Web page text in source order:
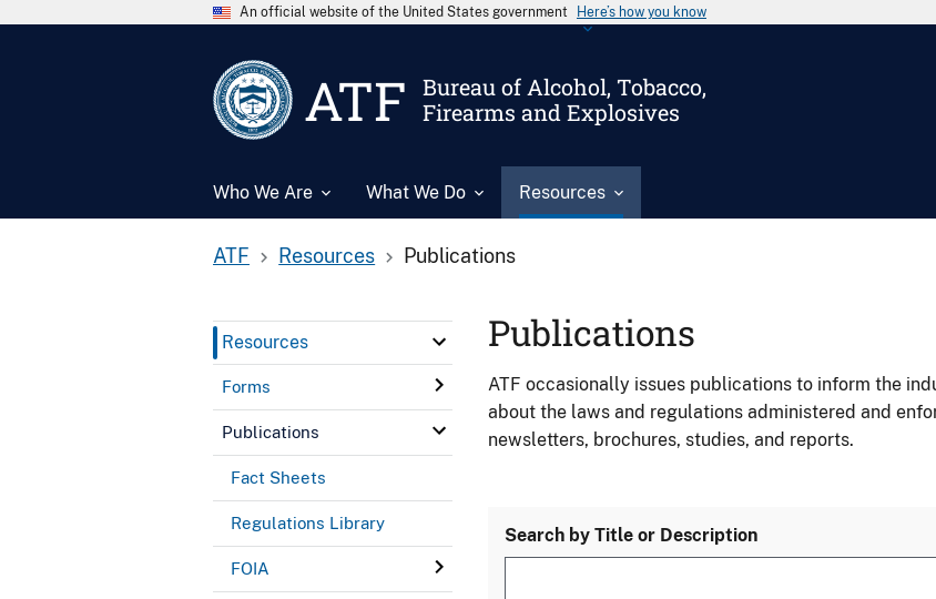
An official website of the United States government Here’s how you know
ATF
Bureau of Alcohol, Tobacco,
Firearms and Explosives
Who We Are What We Do Resources
ATF Resources Publications
Resources
Forms
Publications
Fact Sheets
Regulations Library
FOIA
Publications
ATF occasionally issues publications to inform the
about the laws and regulations administered and
newsletters, brochures, studies, and reports.
Search by Title or Description